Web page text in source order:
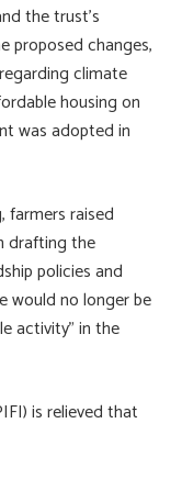
the trust’s
proposed changes,
climate
housing on
was adopted in
farmers raised
drafting the
policies and
would no longer be
activity” in the
is relieved that